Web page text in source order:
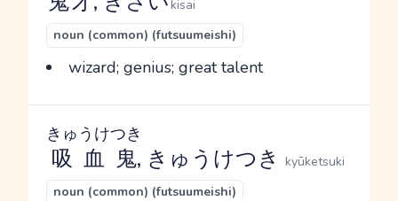
kisai
noun (common) (futsuumeishi)
wizard; genius; great talent
吸血鬼
きゅうけつき
, きゅうけつき
kyūketsuki
noun (common) (futsuumeishi)